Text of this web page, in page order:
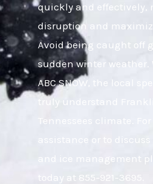
quickly and
disruption and
Avoid being caught off
sudden winter weather.
ABC SNOW, the local
truly understand
Tennessees climate.
assistance or to discuss
and ice management
today at 855-921-3695.